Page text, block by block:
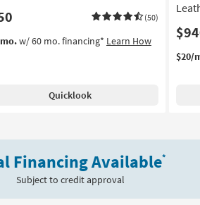
(50)
w/ 60 mo. financing* Learn How
Quicklook
$20/
Financing Available*
Subject to credit approval